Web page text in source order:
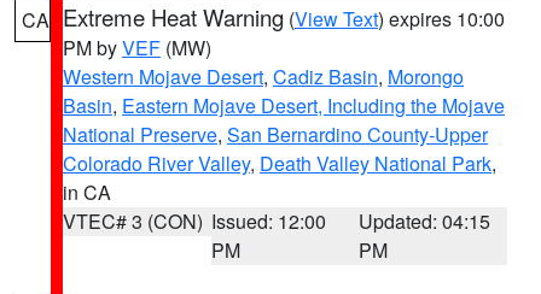
CA Extreme Heat Warning (View Text) expires 10:00
PM byVEF (MW)
Western Mojave Desert, Cadiz Basin, Morongo
Basin, Eastern Mojave Desert, Including the Mojave
National Preserve, San Bernardino County-Upper
Colorado River Valley, Death Valley National Park,
in CA
VTEC# 3 (CON) Issued: 12:00
PM
Updated: 04:15
PM